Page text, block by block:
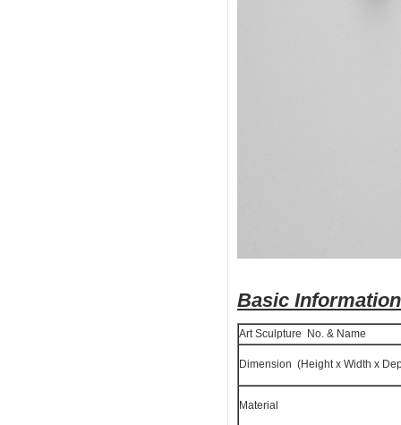
Basic
Art Sculpture No. & Name
Dimension (Height x Width x
Material